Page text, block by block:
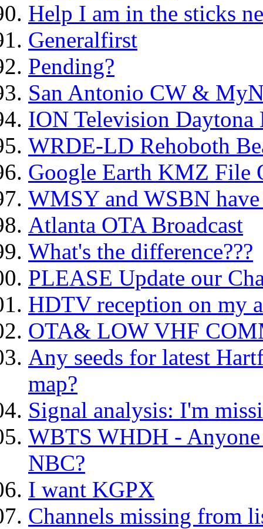
Help I am in the sticks
Generalfirst
Pending?
San Antonio CW &
ION Television Daytona
WRDE-LD Rehoboth
Google Earth KMZ File
WMSY and WSBN
Atlanta OTA Broadcast
What's the difference???
PLEASE Update our
HDTV reception on my
OTA& LOW VHF
Any seeds for latest
map?
Signal analysis: I'm
WBTS WHDH -
NBC?
I want KGPX
Channels missing from